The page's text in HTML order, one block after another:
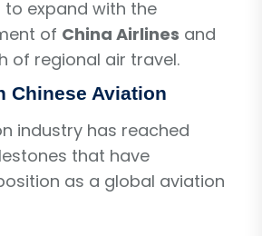
to expand with the
of China Airlines and
of regional air travel.
Chinese Aviation
industry has reached
that have
as a global aviation